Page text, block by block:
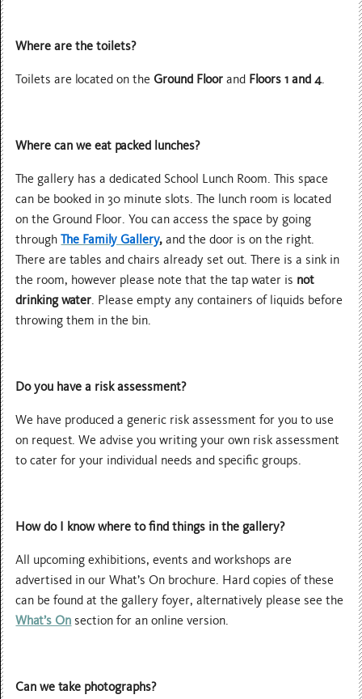
Where are the toilets?
Toilets are located on theGround Floor and Floors 1 and 4.
Where can we eat packed lunches?
The gallery has a dedicated School Lunch Room. This space
can be booked in 30 minute slots. The lunch room is located
on the Ground Floor. You can access the space by going
throughThe Family Gallery, and the door is on the right.
There are tables and chairs already set out. There is a sink in
the room, however please note that the tap water is not
drinking water. Please empty any containers of liquids before
throwing them in the bin.
Do you have a risk assessment?
We have produced a generic risk assessment for you to use
on request. We advise you writing your own risk assessment
to cater for your individual needs and specific groups.
How do I know where to find things in the gallery?
All upcoming exhibitions, events and workshops are
advertised in our What’s On brochure. Hard copies of these
can be found at the gallery foyer, alternatively please see the
What’s On section for an online version.
Can we take photographs?